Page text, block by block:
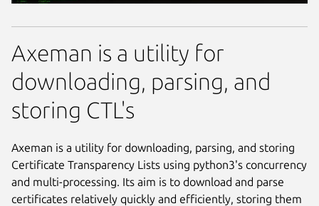
Axeman is a utility for
downloading, parsing, and
storing CTL's
Axeman is a utility for downloading, parsing, and storing
Certificate Transparency Lists using python3's concurrency
and multi-processing. Its aim is to download and parse
certificates relatively quickly and efficiently, storing them